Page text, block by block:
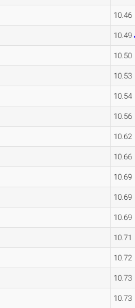
10.46
10.49
10.50
10.53
10.54
10.56
10.62
10.66
10.69
10.69
10.69
10.71
10.72
10.73
10.73